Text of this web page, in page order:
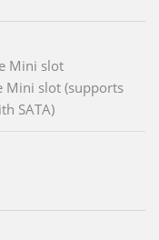
Mini slot
Mini slot (supports
SATA)